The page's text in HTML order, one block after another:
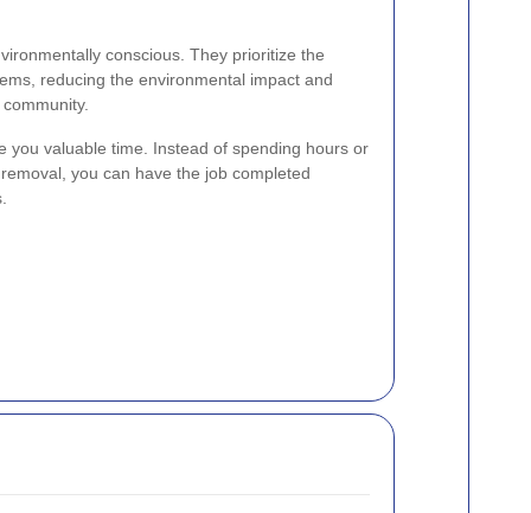
conscious. They prioritize the
reducing the environmental impact and
you valuable time. Instead of spending hours or
you can have the job completed